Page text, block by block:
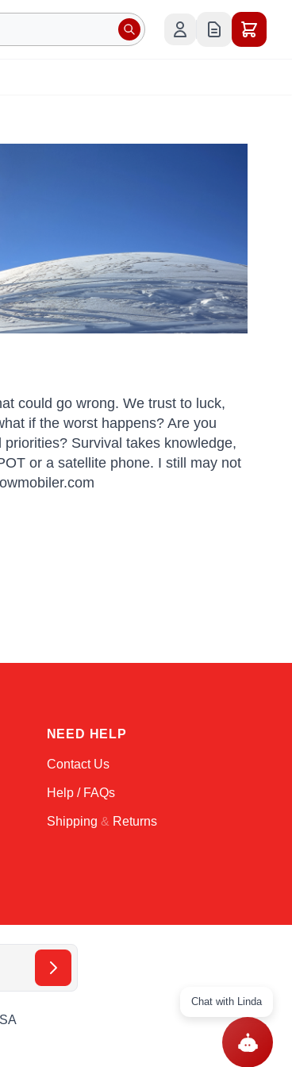
could go wrong. We trust to luck,
if the worst happens? Are you
Survival takes knowledge,
or a satellite phone. I still may not
NEED HELP
Contact Us
Help / FAQs
Shipping & Returns
Chat with Linda